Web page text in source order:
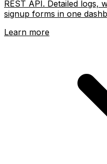
REST API. Detailed logs,
signup forms in one
Learn more